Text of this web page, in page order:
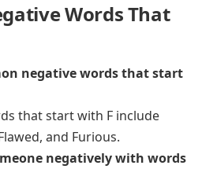
Words That
negative words that start
that start with F include
and Furious.
negatively with words